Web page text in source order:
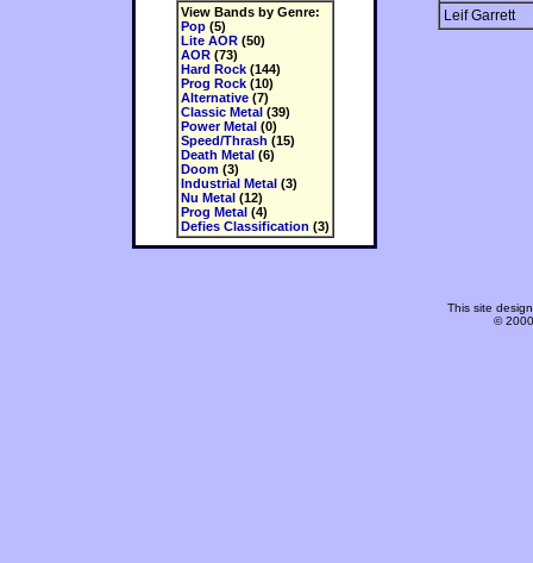
View Bands by Genre:
Pop(5)
Lite AOR(50)
AOR(73)
Hard Rock(144)
Prog Rock(10)
Alternative(7)
Classic Metal(39)
Power Metal(0)
Speed/Thrash (15)
Death Metal(6)
Doom(3)
Industrial Metal(3)
Nu Metal(12)
Prog Metal(4)
Defies Classification (3)
Leif Garrett
This site
©